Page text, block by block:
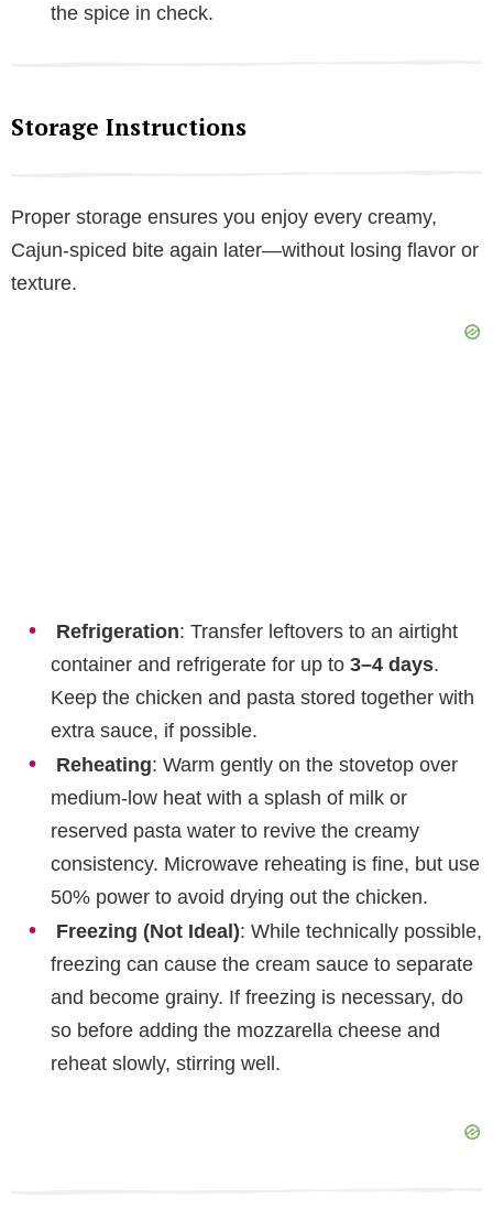
the spice in check.
Storage Instructions
Proper storage ensures you enjoy every creamy,
Cajun-spiced bite again later—without losing flavor or
texture.
Refrigeration: Transfer leftovers to an airtight
container and refrigerate for up to 3–4 days.
Keep the chicken and pasta stored together with
extra sauce, if possible.
Reheating: Warm gently on the stovetop over
medium-low heat with a splash of milk or
reserved pasta water to revive the creamy
consistency. Microwave reheating is fine, but use
50% power to avoid drying out the chicken.
Freezing (Not Ideal): While technically possible,
freezing can cause the cream sauce to separate
and become grainy. If freezing is necessary, do
so before adding the mozzarella cheese and
reheat slowly, stirring well.